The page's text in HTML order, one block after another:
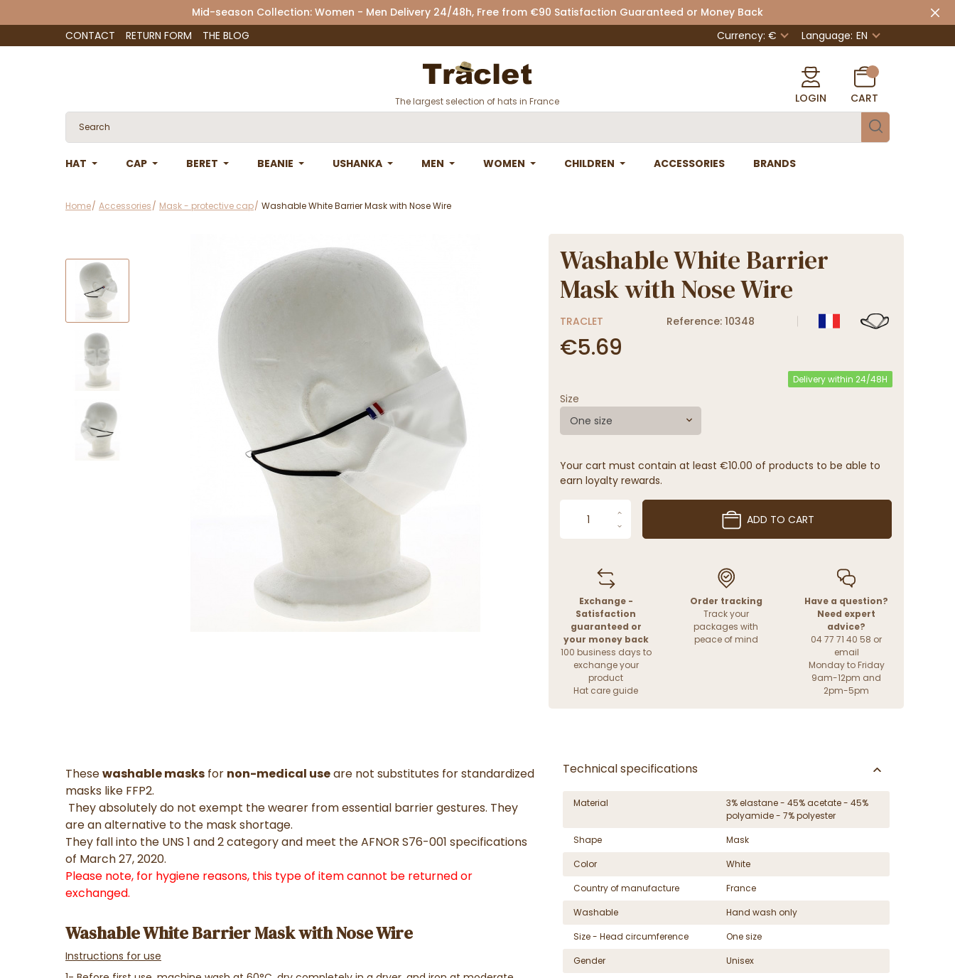
Mid-season Collection: Women - Men Delivery 24/48h, Free from €90 Satisfaction Guaranteed or Money Back
CONTACT
RETURN FORM THE BLOG Currency: € Language: EN
The largest selection of hats in France LOGIN CART
HAT CAP BERET BEANIE USHANKA MEN WOMEN CHILDREN ACCESSORIES BRANDS
Home Accessories Mask - protective cap Washable White Barrier Mask with Nose Wire
Washable White Barrier
Mask with Nose Wire
TRACLET Reference: 10348
€5.69
Delivery within 24/48H
Size
One size
Your cart must contain at least €10.00 of products to be able to
earn loyalty rewards.
ADD TO CART
Exchange -
Satisfaction
guaranteed or
your money back
100 business days to
exchange your
product
Hat care guide
Order tracking
Track your
packages with
peace of mind
Have a question?
Need expert
advice?
04 77 71 40 58 or
email
Monday to Friday
9am-12pm and
2pm-5pm
Thesewashable masks for non-medical useare not substitutes for standardized
masks like FFP2.
They absolutely do not exempt the wearer from essential barrier gestures. They
are an alternative to the mask shortage.
They fall into the UNS 1 and 2 category and meet the AFNOR S76-001 specifications
of March 27, 2020.
Please note, for hygiene reasons, this type of item cannot be returned or
exchanged.
Washable White Barrier Mask with Nose Wire
Instructions for use
Technical specifications
Material
3% elastane - 45% acetate - 45%
polyamide - 7% polyester
Shape
Mask
Color
White
Country of manufacture
France
Washable
Hand wash only
Size - Head circumference
One size
Gender
Unisex